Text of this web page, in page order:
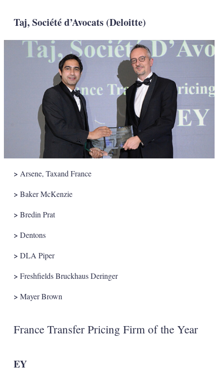
Taj, Société d’Avocats (Deloitte)
> Arsene, Taxand France
> Baker McKenzie
> Bredin Prat
> Dentons
> DLA Piper
> Freshfields Bruckhaus Deringer
> Mayer Brown
France Transfer Pricing Firm of the Year
EY